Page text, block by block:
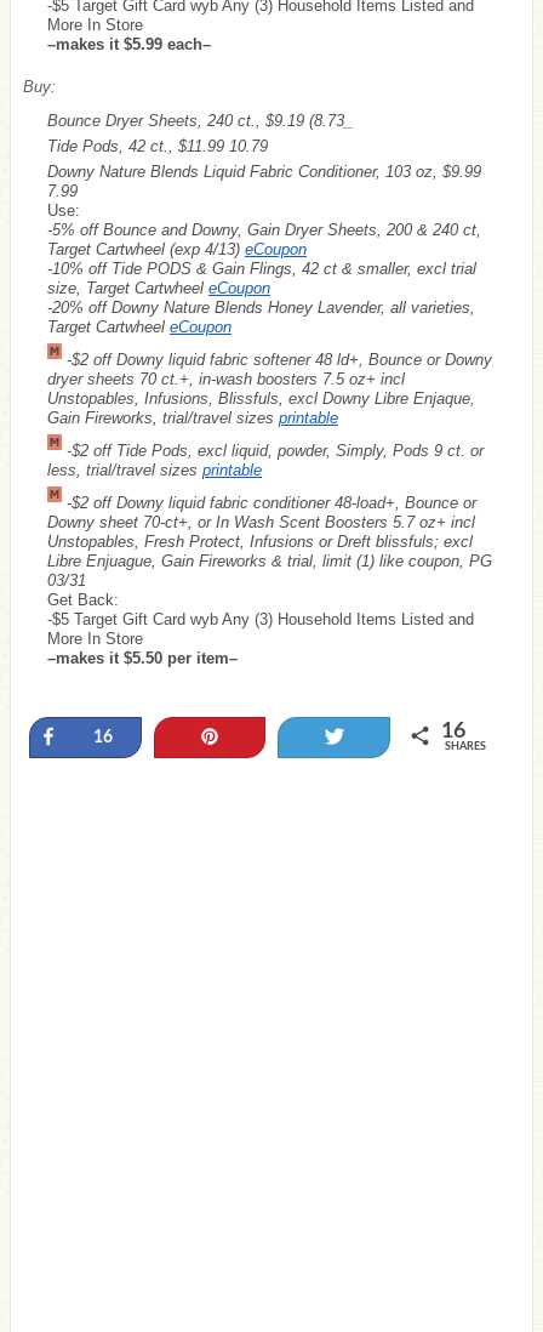
-$5 Target Gift Card wyb Any (3) Household Items Listed and
More In Store
–makes it $5.99 each–
Buy:
Bounce Dryer Sheets, 240 ct., $9.19 (8.73_
Tide Pods, 42 ct., $11.99 10.79
Downy Nature Blends Liquid Fabric Conditioner, 103 oz, $9.99
7.99
Use:
-5% off Bounce and Downy, Gain Dryer Sheets, 200 & 240 ct,
Target Cartwheel (exp 4/13) eCoupon
-10% off Tide PODS & Gain Flings, 42 ct & smaller, excl trial
size, Target Cartwheel eCoupon
-20% off Downy Nature Blends Honey Lavender, all varieties,
Target Cartwheel eCoupon
-$2 off Downy liquid fabric softener 48 ld+, Bounce or Downy
dryer sheets 70 ct.+, in-wash boosters 7.5 oz+ incl
Unstopables, Infusions, Blissfuls, excl Downy Libre Enjaque,
Gain Fireworks, trial/travel sizes printable
-$2 off Tide Pods, excl liquid, powder, Simply, Pods 9 ct. or
less, trial/travel sizes printable
-$2 off Downy liquid fabric conditioner 48-load+, Bounce or
Downy sheet 70-ct+, or In Wash Scent Boosters 5.7 oz+ incl
Unstopables, Fresh Protect, Infusions or Dreft blissfuls; excl
Libre Enjuague, Gain Fireworks & trial, limit (1) like coupon, PG
03/31
Get Back:
-$5 Target Gift Card wyb Any (3) Household Items Listed and
More In Store
–makes it $5.50 per item–
Share
16 16
SHARES